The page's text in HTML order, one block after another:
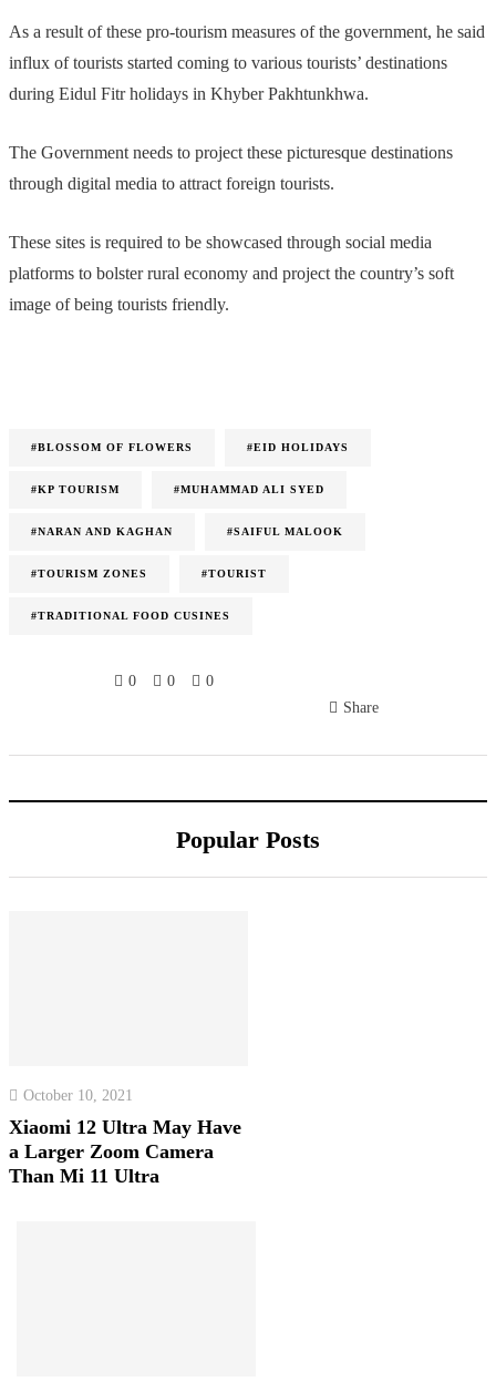
As a result of these pro-tourism measures of the government, he said
influx of tourists started coming to various tourists’ destinations
during Eidul Fitr holidays in Khyber Pakhtunkhwa.
The Government needs to project these picturesque destinations
through digital media to attract foreign tourists.
These sites is required to be showcased through social media
platforms to bolster rural economy and project the country’s soft
image of being tourists friendly.
#BLOSSOM OF FLOWERS #EID HOLIDAYS
#KP TOURISM #MUHAMMAD ALI SYED
#NARAN AND KAGHAN #SAIFUL MALOOK
#TOURISM ZONES #TOURIST
#TRADITIONAL FOOD CUSINES
0 0
0
Share
Popular Posts
October 10, 2021
Xiaomi 12 Ultra May Have
a Larger Zoom Camera
Than Mi 11 Ultra